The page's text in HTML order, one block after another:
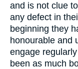
and is not clue
any defect in
beginning they
honourable and
engage
been as much